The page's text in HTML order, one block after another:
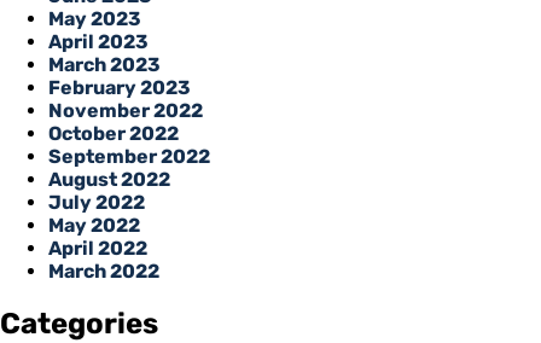
May 2023
April 2023
March 2023
February 2023
November 2022
October 2022
September 2022
August 2022
July 2022
May 2022
April 2022
March 2022
Categories